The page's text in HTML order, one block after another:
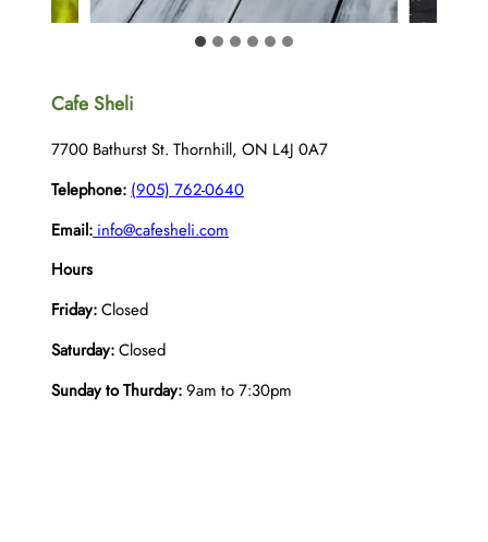
Cafe Sheli
7700 Bathurst St. Thornhill, ON L4J 0A7
Telephone: (905) 762-0640
Email: info@cafesheli.com
Hours
Friday:Closed
Saturday:Closed
Sunday to Thurday:9am to 7:30pm